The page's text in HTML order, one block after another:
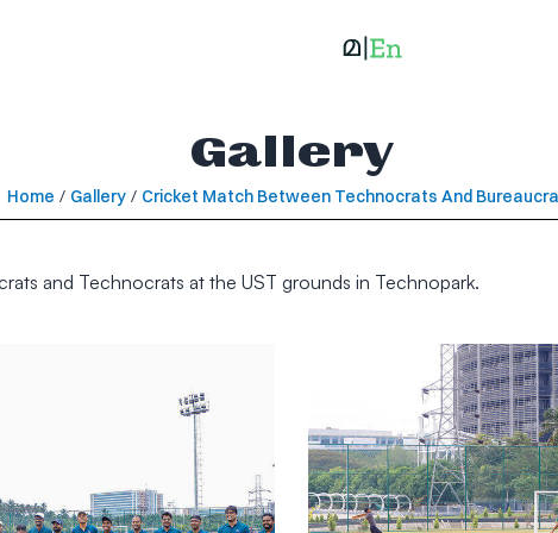
Gallery
Home / Gallery / Cricket Match Between Technocrats And
and Technocrats at the UST grounds in Technopark.